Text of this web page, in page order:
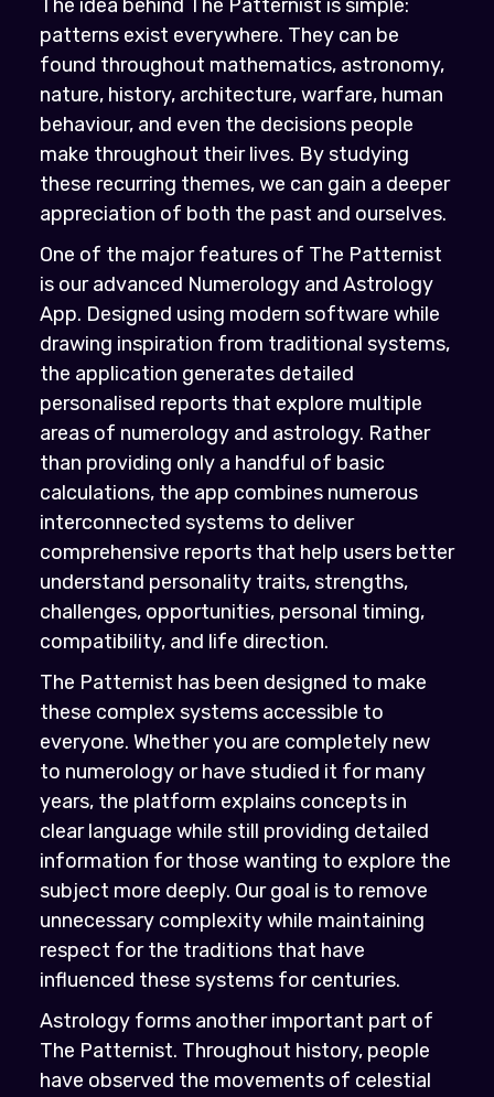
The idea behind The Patternist is simple:
patterns exist everywhere. They can be
found throughout mathematics, astronomy,
nature, history, architecture, warfare, human
behaviour, and even the decisions people
make throughout their lives. By studying
these recurring themes, we can gain a deeper
appreciation of both the past and ourselves.
One of the major features of The Patternist
is our advanced Numerology and Astrology
App. Designed using modern software while
drawing inspiration from traditional systems,
the application generates detailed
personalised reports that explore multiple
areas of numerology and astrology. Rather
than providing only a handful of basic
calculations, the app combines numerous
interconnected systems to deliver
comprehensive reports that help users better
understand personality traits, strengths,
challenges, opportunities, personal timing,
compatibility, and life direction.
The Patternist has been designed to make
these complex systems accessible to
everyone. Whether you are completely new
to numerology or have studied it for many
years, the platform explains concepts in
clear language while still providing detailed
information for those wanting to explore the
subject more deeply. Our goal is to remove
unnecessary complexity while maintaining
respect for the traditions that have
influenced these systems for centuries.
Astrology forms another important part of
The Patternist. Throughout history, people
have observed the movements of celestial